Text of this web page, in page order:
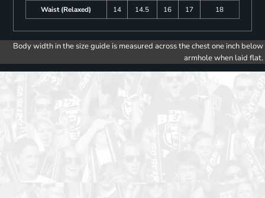
Waist (Relaxed)
14 14.5 16 17 18
Body width in the size guide is measured across the chest one inch below
armhole when laid flat.